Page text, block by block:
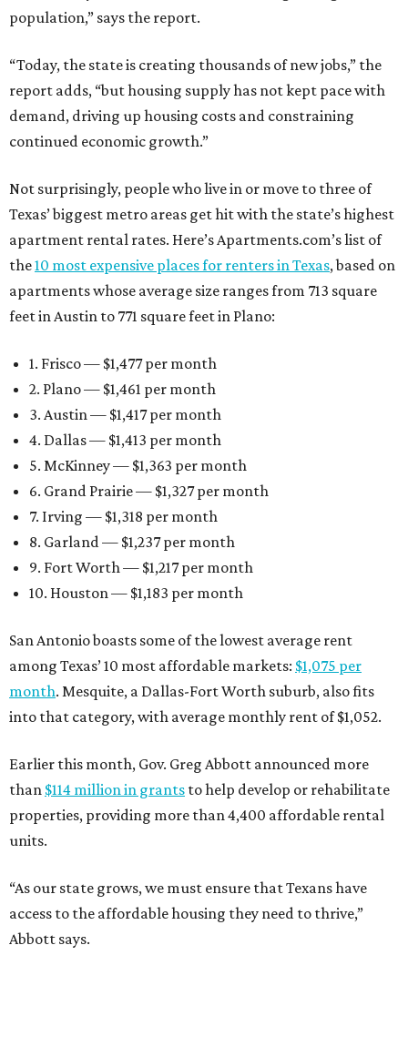
population,” says the report.
“Today, the state is creating thousands of new jobs,” the
report adds, “but housing supply has not kept pace with
demand, driving up housing costs and constraining
continued economic growth.”
Not surprisingly, people who live in or move to three of
Texas’ biggest metro areas get hit with the state’s highest
apartment rental rates. Here’s Apartments.com’s list of
the10 most expensive places for renters in Texas, based on
apartments whose average size ranges from 713 square
feet in Austin to 771 square feet in Plano:
1. Frisco — $1,477 per month
2. Plano — $1,461 per month
3. Austin — $1,417 per month
4. Dallas — $1,413 per month
5. McKinney — $1,363 per month
6. Grand Prairie — $1,327 per month
7. Irving — $1,318 per month
8. Garland — $1,237 per month
9. Fort Worth — $1,217 per month
10. Houston — $1,183 per month
San Antonio boasts some of the lowest average rent
among Texas’ 10 most affordable markets: $1,075 per
month. Mesquite, a Dallas-Fort Worth suburb, also fits
into that category, with average monthly rent of $1,052.
Earlier this month, Gov. Greg Abbott announced more
than $114 million in grants to help develop or rehabilitate
properties, providing more than 4,400 affordable rental
units.
“As our state grows, we must ensure that Texans have
access to the affordable housing they need to thrive,”
Abbott says.